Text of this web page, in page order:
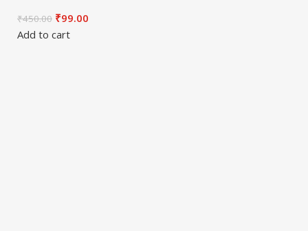
₹450.00 ₹99.00
Add to cart